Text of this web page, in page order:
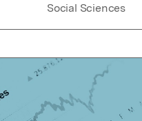
Social Sciences